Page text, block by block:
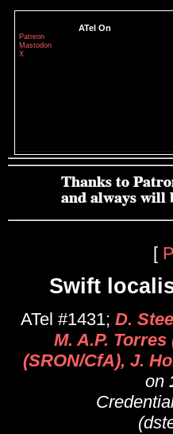
ATel On
Patreon
Mastodon
X
[
Swift
ATel #1431; D.
M. A.P.
(SRON/CfA), J.
on